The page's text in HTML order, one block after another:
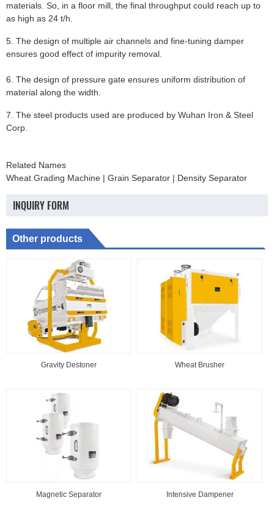
materials. So, in a floor mill, the final throughput could reach up to
as high as 24 t/h.
5. The design of multiple air channels and fine-tuning damper
ensures good effect of impurity removal.
6. The design of pressure gate ensures uniform distribution of
material along the width.
7. The steel products used are produced by Wuhan Iron & Steel
Corp.
Related Names
Wheat Grading Machine | Grain Separator | Density Separator
INQUIRY FORM
Other products
Gravity Destoner Wheat Brusher
Magnetic Separator Intensive Dampener